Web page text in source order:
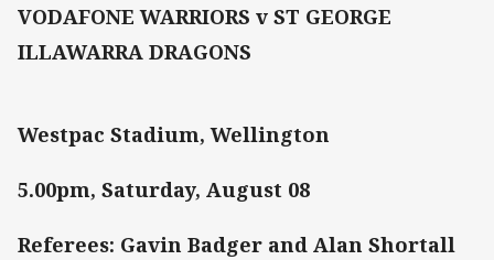
VODAFONE WARRIORS v ST GEORGE
ILLAWARRA DRAGONS
Westpac Stadium, Wellington
5.00pm, Saturday, August 08
Referees: Gavin Badger and Alan Shortall